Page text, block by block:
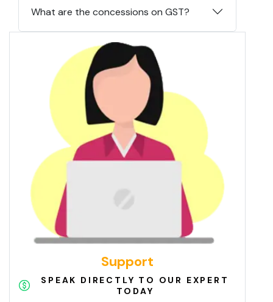
What are the concessions on GST?
Support
SPEAK DIRECTLY TO OUR EXPERT
TODAY